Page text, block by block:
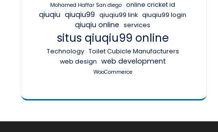
Mohamed Haffar San diego online cricket id
qiuqiu qiuqiu99 qiuqiu99 link qiuqiu99 login
qiuqiu online services
situs qiuqiu99 online
Technology Toilet Cubicle Manufacturers
web design web development
WooCommerce